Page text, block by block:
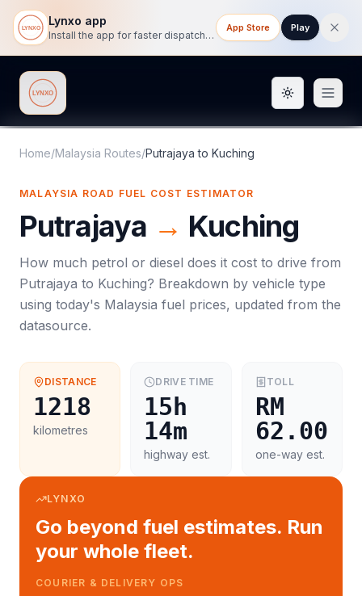
Lynxo app
Install the app for faster dispatch tracking on mobile.
App Store Play
Lynxo Toggle
Home/Malaysia Routes/Putrajaya to Kuching
MALAYSIA ROAD FUEL COST ESTIMATOR
Putrajaya → Kuching
How much petrol or diesel does it cost to drive from
Putrajaya to Kuching? Breakdown by vehicle type
using today's Malaysia fuel prices, updated from the
datasource.
DISTANCE
1218
kilometres
DRIVE TIME
15h
14m
highway est.
TOLL
RM
62.00
one-way est.
LYNXO
Go beyond fuel estimates. Run
your whole fleet.
COURIER & DELIVERY OPS